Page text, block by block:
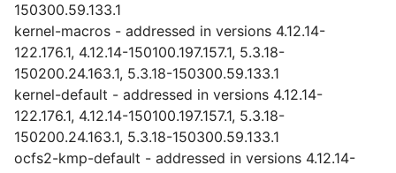
150300.59.133.1
kernel-macros - addressed in versions 4.12.14-
122.176.1, 4.12.14-150100.197.157.1, 5.3.18-
150200.24.163.1, 5.3.18-150300.59.133.1
kernel-default - addressed in versions 4.12.14-
122.176.1, 4.12.14-150100.197.157.1, 5.3.18-
150200.24.163.1, 5.3.18-150300.59.133.1
ocfs2-kmp-default - addressed in versions 4.12.14-